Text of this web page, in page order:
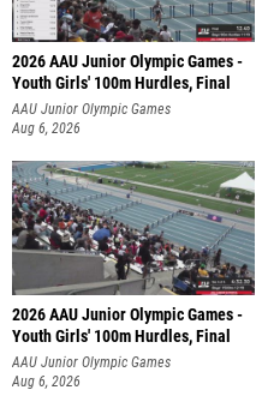
2026 AAU Junior Olympic Games -
Youth Girls' 100m Hurdles, Final
AAU Junior Olympic Games
Aug 6, 2026
2026 AAU Junior Olympic Games -
Youth Girls' 100m Hurdles, Final
AAU Junior Olympic Games
Aug 6, 2026